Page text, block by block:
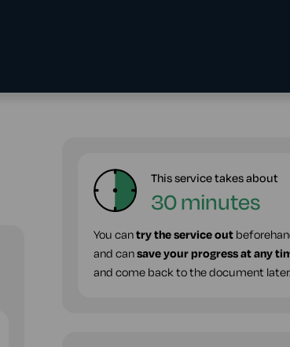
This service takes about
30 minutes
You cantry the service out
and cansave your progress at any
and come back to the document